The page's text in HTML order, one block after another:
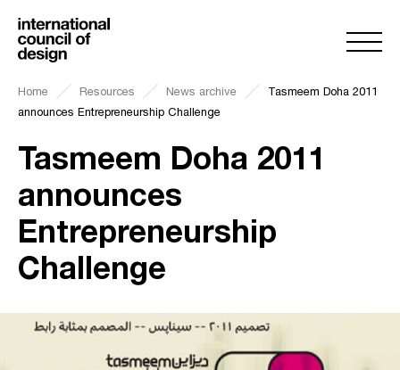
Home Resources News archive
Tasmeem Doha 2011
announces Entrepreneurship Challenge
Tasmeem Doha 2011
announces
Entrepreneurship
Challenge